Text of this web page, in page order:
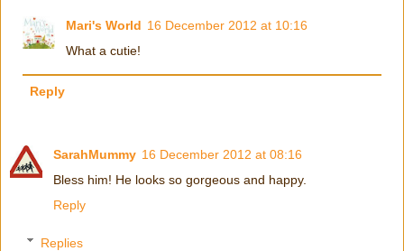
Mari's World 16 December 2012 at 10:16
What a cutie!
Reply
SarahMummy 16 December 2012 at 08:16
Bless him! He looks so gorgeous and happy.
Reply
Replies